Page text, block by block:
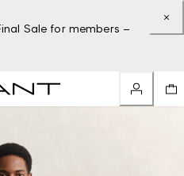
Sale for members –